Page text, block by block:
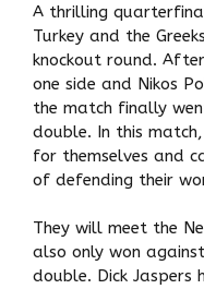
A thrilling
Turkey and the
knockout round.
one side and Nikos
the match finally
double. In this
for themselves and
of defending their
They will meet the
also only won
double. Dick Jaspers